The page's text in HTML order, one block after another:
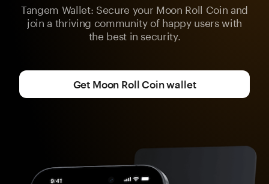
Tangem Wallet: Secure your Moon Roll Coin and
join a thriving community of happy users with
the best in security.
Get Moon Roll Coin wallet